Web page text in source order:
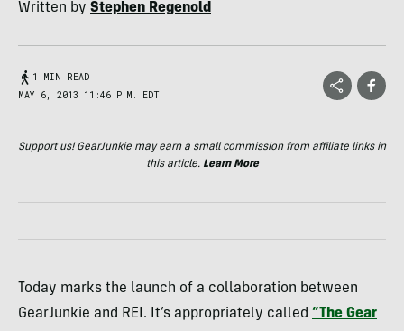
Written by Stephen Regenold
1 MIN READ
MAY 6, 2013 11:46 P.M. EDT
Support us! GearJunkie may earn a small commission from affiliate links in
this article. Learn More
Today marks the launch of a collaboration between
GearJunkie and REI . It’s appropriately called “The Gear